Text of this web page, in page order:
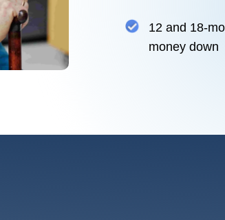
12 and 18-
money down